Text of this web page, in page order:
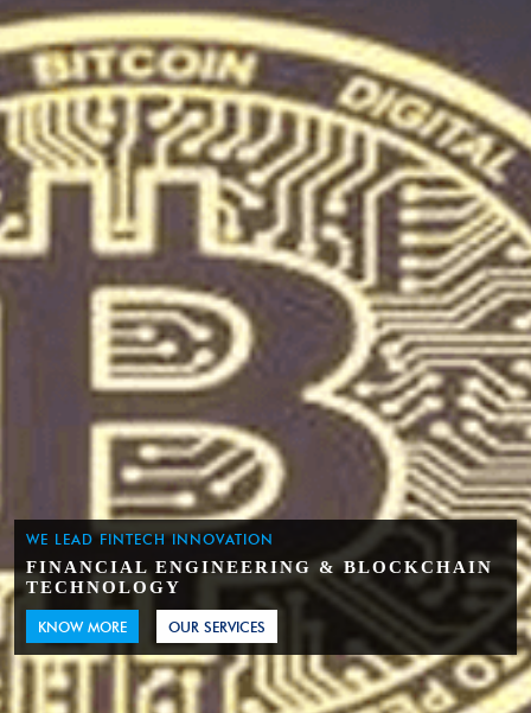
WE LEAD FINTECH INNOVATION
FINANCIAL ENGINEERING & BLOCKCHAIN
TECHNOLOGY
KNOW MORE OUR SERVICES